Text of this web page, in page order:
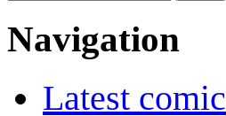
Navigation
Latest comic